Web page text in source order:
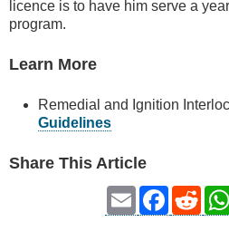
licence is to have him serve a
program.
Learn More
Remedial and Ignition
Guidelines
Share This Article
Email Facebook